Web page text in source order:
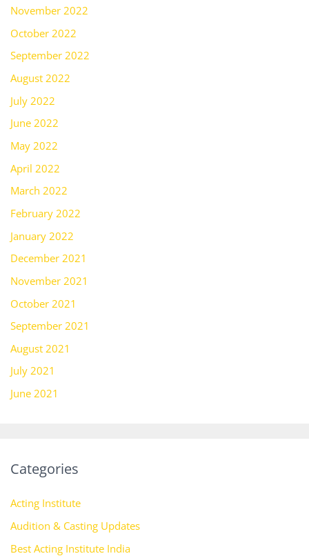
November 2022
October 2022
September 2022
August 2022
July 2022
June 2022
May 2022
April 2022
March 2022
February 2022
January 2022
December 2021
November 2021
October 2021
September 2021
August 2021
July 2021
June 2021
Categories
Acting Institute
Audition & Casting Updates
Best Acting Institute India